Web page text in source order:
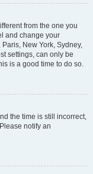
from the one you
and change your
New York, Sydney,
settings, can only be
is a good time to do so.
the time is still incorrect,
notify an